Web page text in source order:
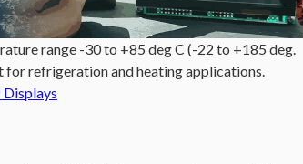
range -30 to +85 deg C (-22 to +185 deg.
for refrigeration and heating applications.